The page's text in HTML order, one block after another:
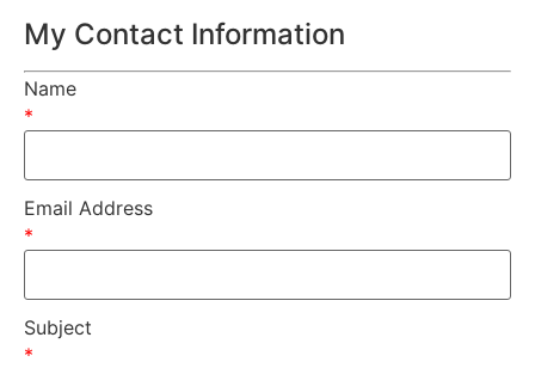
My Contact Information
Name
*
Email Address
*
Subject
*